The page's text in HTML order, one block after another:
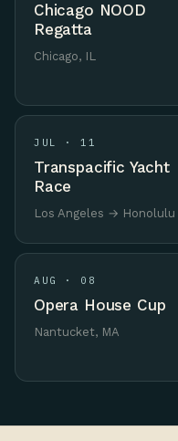
Chicago NOOD
Regatta
Chicago, IL
JUL · 11
Transpacific Yacht
Race
Los Angeles → Honolulu
AUG · 08
Opera House Cup
Nantucket, MA